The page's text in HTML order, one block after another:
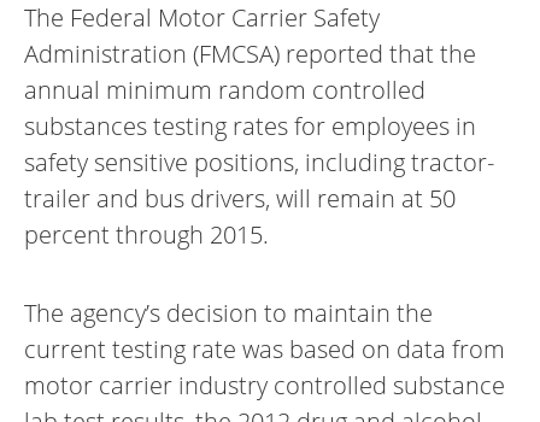
The Federal Motor Carrier Safety
Administration (FMCSA) reported that the
annual minimum random controlled
substances testing rates for employees in
safety sensitive positions, including tractor-
trailer and bus drivers, will remain at 50
percent through 2015.
The agency’s decision to maintain the
current testing rate was based on data from
motor carrier industry controlled substance